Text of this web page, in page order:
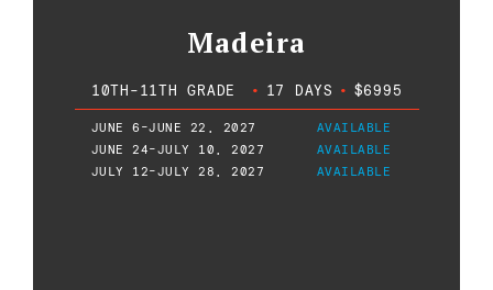
Madeira
10TH-11TH GRADE • 17 DAYS • $6995
JUNE 6-JUNE 22, 2027
AVAILABLE
JUNE 24-JULY 10, 2027
AVAILABLE
JULY 12-JULY 28, 2027
AVAILABLE